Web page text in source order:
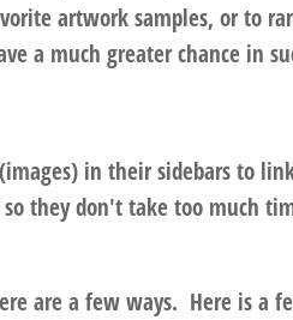
artwork samples, or to
a much greater chance in
in their sidebars to
so they don't take too much
are a few ways. Here is a